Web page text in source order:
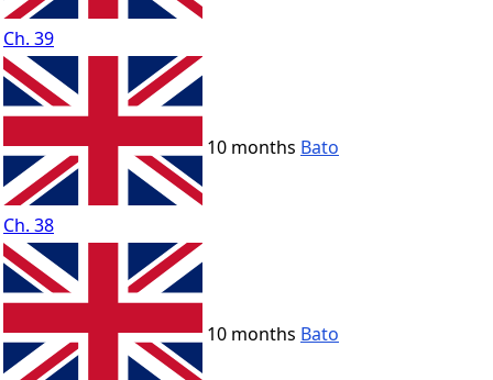
Ch. 39
Ch. 38
10 months Bato
10 months Bato